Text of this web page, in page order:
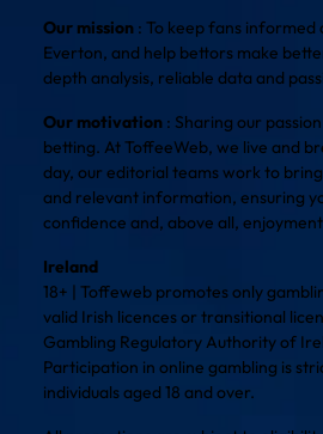
Our mission : To keep fans informed
Everton, and help bettors make
depth analysis, reliable data and
Our motivation : Sharing our
betting. At ToffeeWeb, we live and
day, our editorial teams work to
and relevant information, ensuring
confidence and, above all,
Ireland
18+ | Toffeweb promotes only
valid Irish licences or transitional
Gambling Regulatory Authority of
Participation in online gambling is
individuals aged 18 and over.